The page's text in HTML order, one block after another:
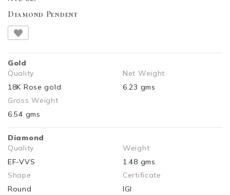
Diamond Pendent
Gold
Quality
18K Rose gold
Net Weight
6.23 gms
Gross Weight
6.54 gms
Diamond
Quality
EF-VVS
Weight
1.48 gms
Shape
Round
Certificate
IGI